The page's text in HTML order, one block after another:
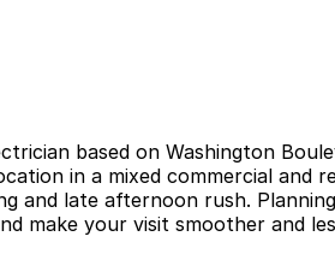
based on Washington
in a mixed commercial
and late afternoon rush.
make your visit smoother and